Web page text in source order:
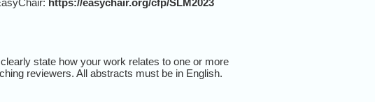
https://easychair.org/cfp/SLM2023
state how your work relates to one or more
reviewers. All abstracts must be in English.